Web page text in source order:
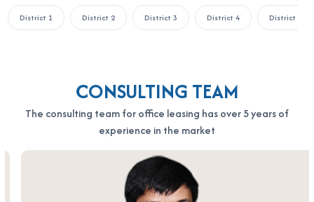
District 1 District 2 District 3 District 4 District 5
CONSULTING TEAM
The consulting team for office leasing has over 5 years of
experience in the market